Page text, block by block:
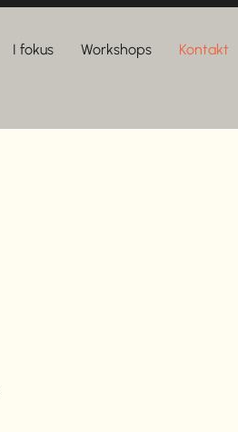
I fokus Workshops Kontakt